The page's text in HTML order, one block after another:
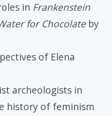
in Frankenstein
for Chocolate by
of Elena
archeologists in
history of feminism